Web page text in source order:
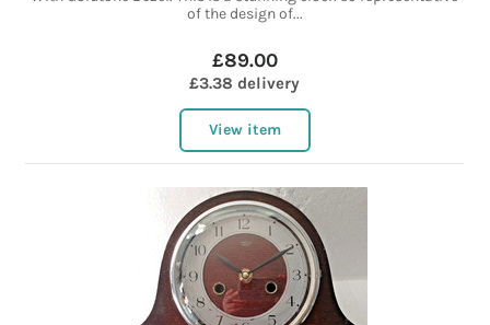
of the design of...
£89.00
£3.38 delivery
View item